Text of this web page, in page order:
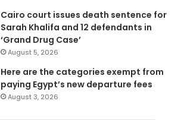
Cairo court issues death sentence for
Sarah Khalifa and 12 defendants in
‘Grand Drug Case’
August 5, 2026
Here are the categories exempt from
paying Egypt’s new departure fees
August 3, 2026